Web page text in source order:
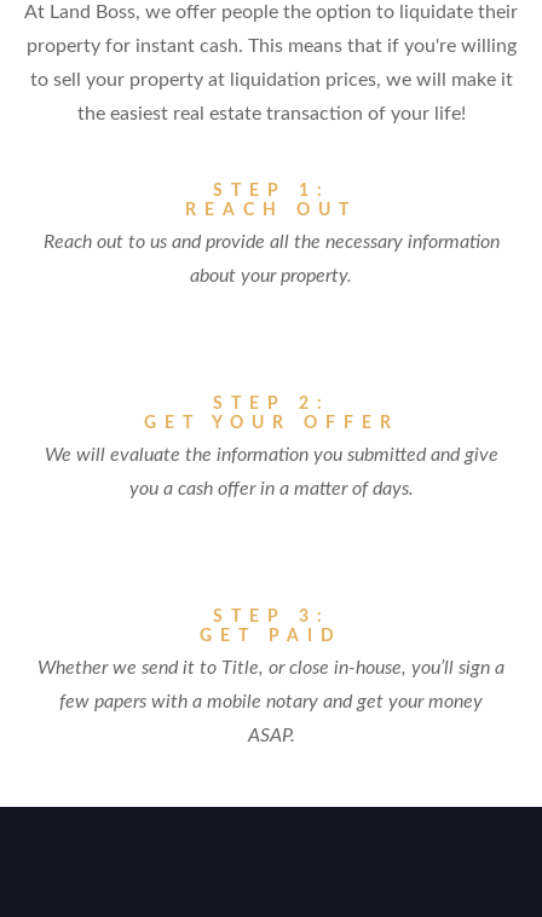
At Land Boss, we offer people the option to liquidate their
property for instant cash. This means that if you're willing
to sell your property at liquidation prices, we will make it
the easiest real estate transaction of your life!
STEP 1:
REACH OUT
Reach out to us and provide all the necessary information
about your property.
STEP 2:
GET YOUR OFFER
We will evaluate the information you submitted and give
you a cash offer in a matter of days.
STEP 3:
GET PAID
Whether we send it to Title, or close in-house, you’ll sign a
few papers with a mobile notary and get your money
ASAP.